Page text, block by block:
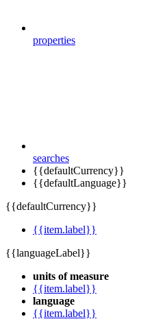
properties
searches
{{defaultCurrency}}
{{defaultLanguage}}
{{defaultCurrency}}
{{item.label}}
{{languageLabel}}
units of measure
{{item.label}}
language
{{item.label}}